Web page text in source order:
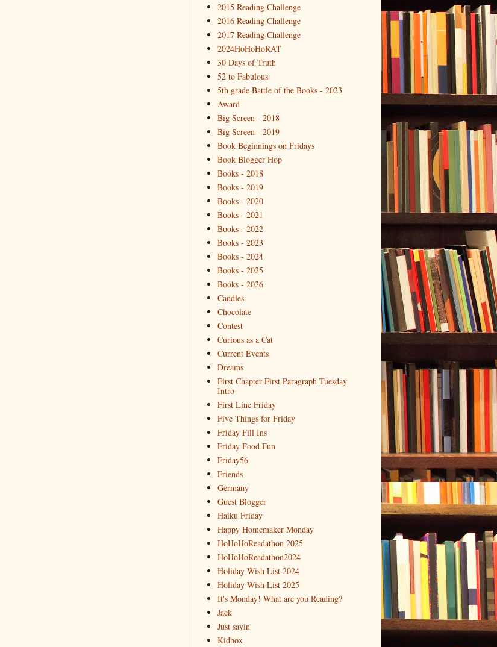
2015 Reading Challenge
2016 Reading Challenge
2017 Reading Challenge
2024HoHoHoRAT
30 Days of Truth
52 to Fabulous
5th grade Battle of the Books - 2023
Award
Big Screen - 2018
Big Screen - 2019
Book Beginnings on Fridays
Book Blogger Hop
Books - 2018
Books - 2019
Books - 2020
Books - 2021
Books - 2022
Books - 2023
Books - 2024
Books - 2025
Books - 2026
Candles
Chocolate
Contest
Curious as a Cat
Current Events
Dreams
First Chapter First Paragraph Tuesday
Intro
First Line Friday
Five Things for Friday
Friday Fill Ins
Friday Food Fun
Friday56
Friends
Germany
Guest Blogger
Haiku Friday
Happy Homemaker Monday
HoHoHoReadathon 2025
HoHoHoReadathon2024
Holiday Wish List 2024
Holiday Wish List 2025
It's Monday! What are you Reading?
Jack
Just sayin
Kidbox